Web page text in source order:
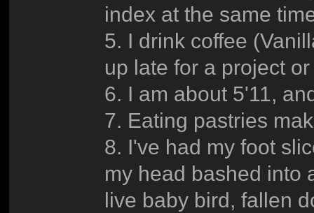
index at the same
5. I drink coffee
up late for a project
6. I am about 5'11,
7. Eating pastries
8. I've had my foot
my head bashed into
live baby bird, fallen